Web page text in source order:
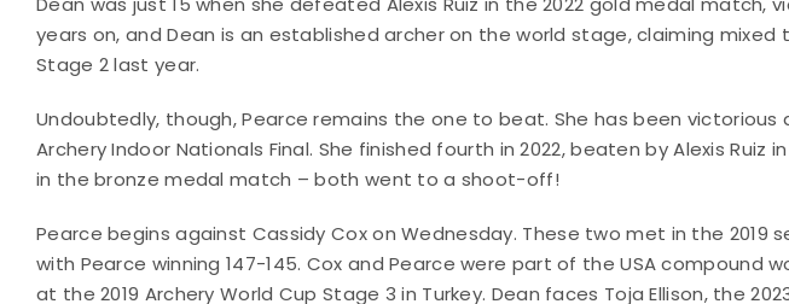
years on, and Dean is an established archer on the world stage, claiming
Stage 2 last year.
Undoubtedly, though, Pearce remains the one to beat. She has been victorious
Archery Indoor Nationals Final. She finished fourth in 2022, beaten by Alexis Ruiz
in the bronze medal match – both went to a shoot-off!
Pearce begins against Cassidy Cox on Wednesday. These two met in the 2019
with Pearce winning 147-145. Cox and Pearce were part of the USA compound
at the 2019 Archery World Cup Stage 3 in Turkey. Dean faces Toja Ellison, the